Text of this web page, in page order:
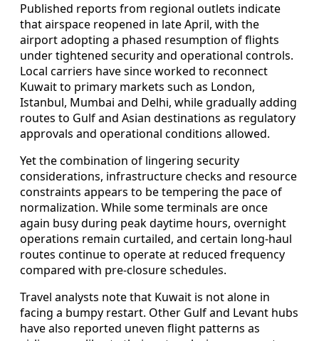
Published reports from regional outlets indicate
that airspace reopened in late April, with the
airport adopting a phased resumption of flights
under tightened security and operational controls.
Local carriers have since worked to reconnect
Kuwait to primary markets such as London,
Istanbul, Mumbai and Delhi, while gradually adding
routes to Gulf and Asian destinations as regulatory
approvals and operational conditions allowed.
Yet the combination of lingering security
considerations, infrastructure checks and resource
constraints appears to be tempering the pace of
normalization. While some terminals are once
again busy during peak daytime hours, overnight
operations remain curtailed, and certain long‑haul
routes continue to operate at reduced frequency
compared with pre‑closure schedules.
Travel analysts note that Kuwait is not alone in
facing a bumpy restart. Other Gulf and Levant hubs
have also reported uneven flight patterns as